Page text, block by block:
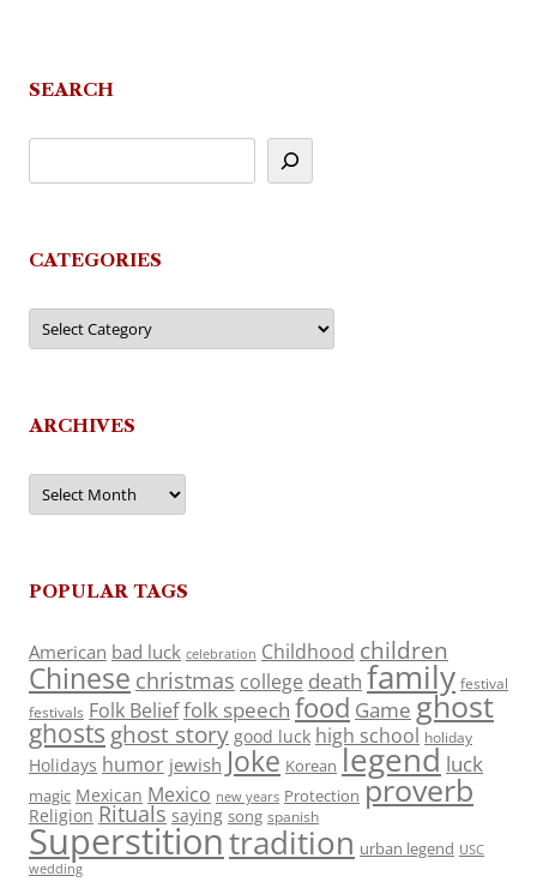
SEARCH
CATEGORIES
Categories
ARCHIVES
Archives
POPULAR TAGS
American bad luck celebration Childhood children
Chinese christmas college death family festival
festivals Folk Belieffolk speech food Game ghost
ghosts ghost story good luck high school holiday
Holidays humor jewish Joke Korean legend luck
magic Mexican Mexico new years Protection proverb
Religion Rituals saying song spanish
Superstitiontradition urban legend USC
wedding